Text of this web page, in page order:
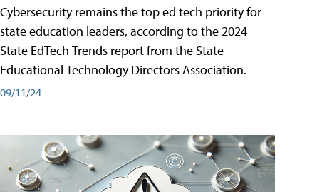
Cybersecurity remains the top ed tech priority for
state education leaders, according to the 2024
State EdTech Trends report from the State
Educational Technology Directors Association.
09/11/24